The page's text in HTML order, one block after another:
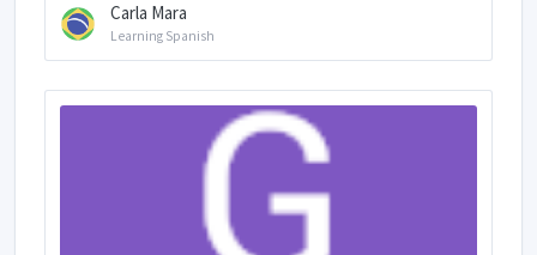
Carla Mara
Learning Spanish